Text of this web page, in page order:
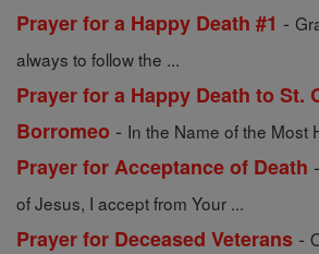
Prayer for a Happy Death #1 -
always to follow the ...
Prayer for a Happy Death to St.
Borromeo - In the Name of the Most
Prayer for Acceptance of Death -
of Jesus, I accept from Your ...
Prayer for Deceased Veterans -